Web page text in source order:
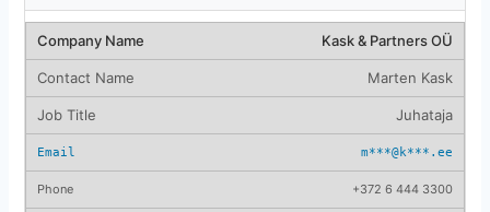
Kask & Partners OÜ
Marten Kask
Juhataja
m***@k***.ee
+372 6 444 3300